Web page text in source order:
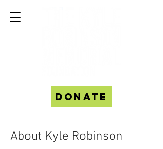
Donate
About Kyle Robinson